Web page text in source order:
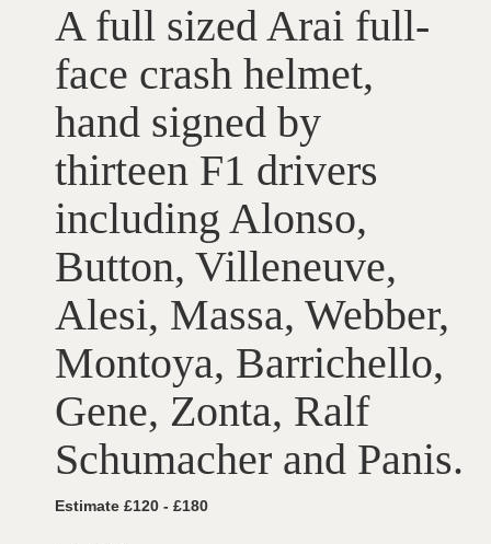
A full sized Arai full-
face crash helmet,
hand signed by
thirteen F1 drivers
including Alonso,
Button, Villeneuve,
Alesi, Massa, Webber,
Montoya, Barrichello,
Gene, Zonta, Ralf
Schumacher and Panis.
Estimate £120 - £180